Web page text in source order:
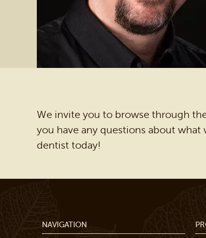
We invite you to browse through
you have any questions about
dentist today!
NAVIGATION